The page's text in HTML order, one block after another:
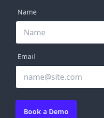
Name
Email
Book a Demo